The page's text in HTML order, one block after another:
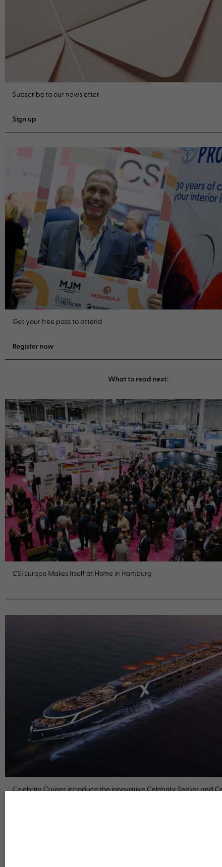
Subscribe to our newsletter
Sign up
Get your free pass to attend
Register now
What to read next:
CSI Europe Makes Itself at Home in Hamburg
Celebrity Cruises introduce the innovative Celebrity Seeker and